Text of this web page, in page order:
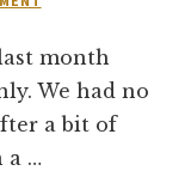
month
We had no
a bit of
a …